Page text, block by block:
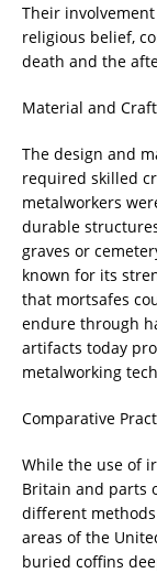
Their
religious belief,
death and the
Material and
The design and
required skilled
metalworkers
durable
graves or
known for its
that mortsafes
endure through
artifacts today
metalworking
Comparative
While the use of
Britain and parts
different
areas of the
buried coffins